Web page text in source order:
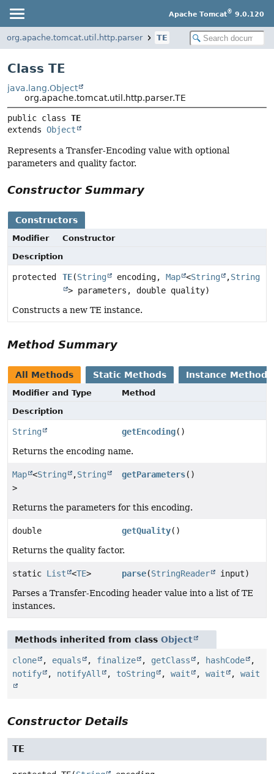
Apache Tomcat® 9.0.120
org.apache.tomcat.util.http.parser TE
Class TE
java.lang.Object
org.apache.tomcat.util.http.parser.TE
public class TE
extends Object
Represents a Transfer-Encoding value with optional
parameters and quality factor.
Constructor Summary
Constructors
Modifier
Constructor
Description
protected TE(String encoding, Map <String ,String
> parameters, double quality)
Constructs a new TE instance.
Method Summary
All Methods Static Methods Instance Methods
Modifier and Type
Method
Description
String getEncoding()
Returns the encoding name.
Map <String ,String
>
getParameters()
Returns the parameters for this encoding.
double getQuality()
Returns the quality factor.
static List <TE> parse(StringReader
input)
Parses a Transfer-Encoding header value into a list of TE
instances.
Methods inherited from class Object
clone , equals , finalize , getClass , hashCode
,
notify
, notifyAll , toString , wait , wait , wait
Constructor Details
TE